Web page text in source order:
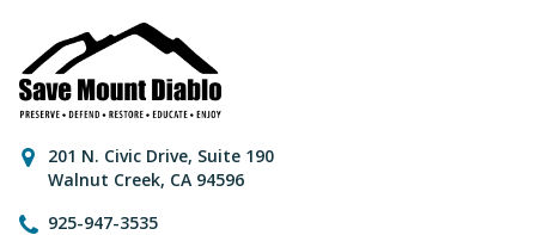
Contact Information
201 N. Civic Drive, Suite 190
Walnut Creek, CA 94596
925-947-3535